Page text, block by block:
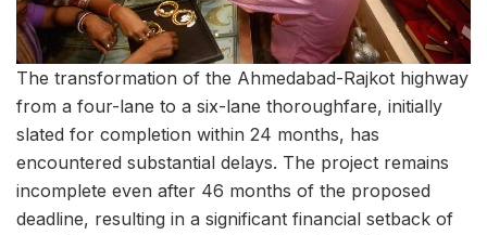
The transformation of the Ahmedabad-Rajkot highway
from a four-lane to a six-lane thoroughfare, initially
slated for completion within 24 months, has
encountered substantial delays. The project remains
incomplete even after 46 months of the proposed
deadline, resulting in a significant financial setback of